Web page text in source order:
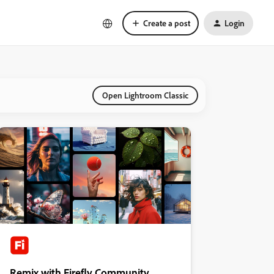
Create a post Login
Open Lightroom Classic